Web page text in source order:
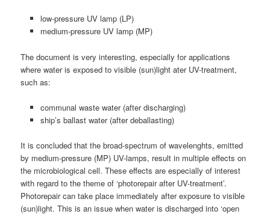
low-pressure UV lamp (LP)
medium-pressure UV lamp (MP)
The document is very interesting, especially for applications
where water is exposed to visible (sun)light ater UV-treatment,
such as:
communal waste water (after discharging)
ship’s ballast water (after deballasting)
It is concluded that the broad-spectrum of wavelenghts, emitted
by medium-pressure (MP) UV-lamps, result in multiple effects on
the microbiological cell. These effects are especially of interest
with regard to the theme of ‘photorepair after UV-treatment’.
Photorepair can take place immediately after exposure to visible
(sun)light. This is an issue when water is discharged into ‘open